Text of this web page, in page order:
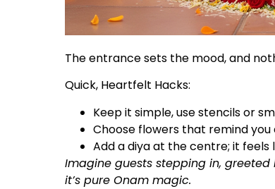
The entrance sets the mood, and
Quick, Heartfelt Hacks:
Keep it simple, use stencils or
Choose flowers that remind
Add a diya at the centre; it feels
Imagine guests stepping in,
it’s pure Onam magic.